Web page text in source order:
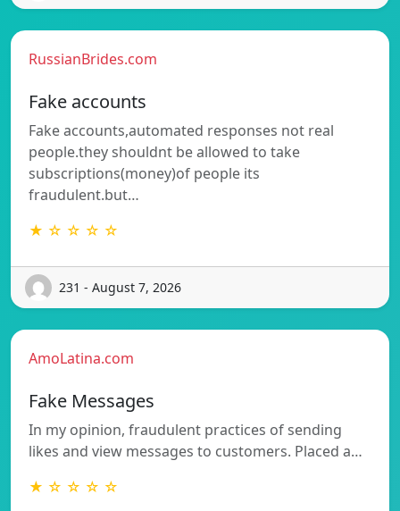
RussianBrides.com
Fake accounts
Fake accounts,automated responses not real
people.they shouldnt be allowed to take
subscriptions(money)of people its
fraudulent.but…
★ ☆ ☆ ☆ ☆
231 - August 7, 2026
AmoLatina.com
Fake Messages
In my opinion, fraudulent practices of sending
likes and view messages to customers. Placed a…
★ ☆ ☆ ☆ ☆